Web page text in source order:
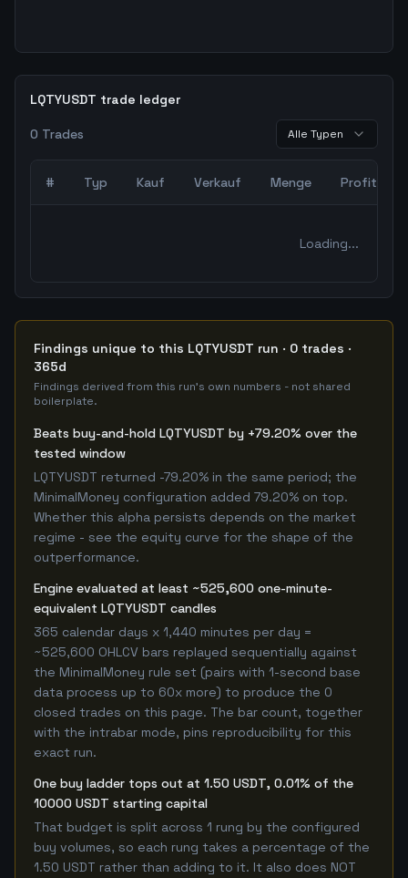
LQTYUSDT trade ledger
0 Trades Alle Typen
# Typ Kauf Verkauf Menge Profit
Loading...
Findings unique to this LQTYUSDT run · 0 trades ·
365d
Findings derived from this run's own numbers - not shared
boilerplate.
Beats buy-and-hold LQTYUSDT by +79.20% over the
tested window
LQTYUSDT returned -79.20% in the same period; the
MinimalMoney configuration added 79.20% on top.
Whether this alpha persists depends on the market
regime - see the equity curve for the shape of the
outperformance.
Engine evaluated at least ~525,600 one-minute-
equivalent LQTYUSDT candles
365 calendar days x 1,440 minutes per day =
~525,600 OHLCV bars replayed sequentially against
the MinimalMoney rule set (pairs with 1-second base
data process up to 60x more) to produce the 0
closed trades on this page. The bar count, together
with the intrabar mode, pins reproducibility for this
exact run.
One buy ladder tops out at 1.50 USDT, 0.01% of the
10000 USDT starting capital
That budget is split across 1 rung by the configured
buy volumes, so each rung takes a percentage of the
1.50 USDT rather than adding to it. It also does NOT